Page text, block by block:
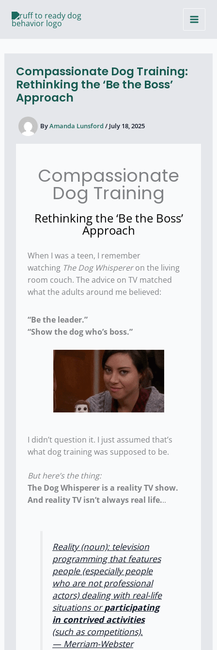
content
Compassionate Dog Training:
Rethinking the ‘Be the Boss’
Approach
ByAmanda Lunsford / July 18, 2025
Compassionate
Dog Training
Rethinking the ‘Be the Boss’
Approach
When I was a teen, I remember
watching The Dog Whispereron the living
room couch. The advice on TV matched
what the adults around me believed:
“Be the leader.”
“Show the dog who’s boss.”
I didn’t question it. I just assumed that’s
what dog training was supposed to be.
But here’s the thing:
The Dog Whisperer is a reality TV show.
And reality TV isn’t always real life...
Reality (noun): television
programming that features
people (especially people
who are not professional
actors) dealing with real-life
situations orparticipating
in contrived activities
(such as competitions).
— Merriam-Webster